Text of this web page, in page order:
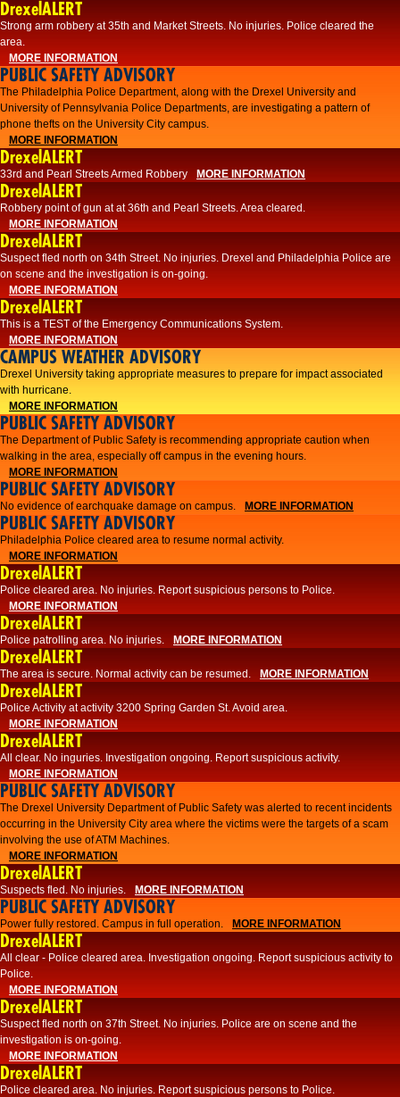
DrexelALERT
Strong arm robbery at 35th and Market Streets. No injuries. Police cleared the
area.
MORE INFORMATION
PUBLIC SAFETY ADVISORY
The Philadelphia Police Department, along with the Drexel University and
University of Pennsylvania Police Departments, are investigating a pattern of
phone thefts on the University City campus.
MORE INFORMATION
DrexelALERT
33rd and Pearl Streets Armed Robbery MORE INFORMATION
DrexelALERT
Robbery point of gun at at 36th and Pearl Streets. Area cleared.
MORE INFORMATION
DrexelALERT
Suspect fled north on 34th Street. No injuries. Drexel and Philadelphia Police are
on scene and the investigation is on-going.
MORE INFORMATION
DrexelALERT
This is a TEST of the Emergency Communications System.
MORE INFORMATION
CAMPUS WEATHER ADVISORY
Drexel University taking appropriate measures to prepare for impact associated
with hurricane.
MORE INFORMATION
PUBLIC SAFETY ADVISORY
The Department of Public Safety is recommending appropriate caution when
walking in the area, especially off campus in the evening hours.
MORE INFORMATION
PUBLIC SAFETY ADVISORY
No evidence of earchquake damage on campus. MORE INFORMATION
PUBLIC SAFETY ADVISORY
Philadelphia Police cleared area to resume normal activity.
MORE INFORMATION
DrexelALERT
​​Police cleared area. No injuries. Report suspicious persons to Police.
MORE INFORMATION
DrexelALERT
Police patrolling area. No injuries. MORE INFORMATION
DrexelALERT
The area is secure. Normal activity can be resumed. MORE INFORMATION
DrexelALERT
Police Activity at activity 3200 Spring Garden St. Avoid area.
MORE INFORMATION
DrexelALERT
All clear. No inguries. Investigation ongoing. Report suspicious activity.
MORE INFORMATION
PUBLIC SAFETY ADVISORY
The Drexel University Department of Public Safety was alerted to recent incidents
occurring in the University City area where the victims were the targets of a scam
involving the use of ATM Machines.
MORE INFORMATION
DrexelALERT
Suspects fled. No injuries. MORE INFORMATION
PUBLIC SAFETY ADVISORY
Power fully restored. Campus in full operation. MORE INFORMATION
DrexelALERT
All clear - Police cleared area. Investigation ongoing. Report suspicious activity to
Police.
MORE INFORMATION
DrexelALERT
Suspect fled north on 37th Street. No injuries. Police are on scene and the
investigation is on-going.
MORE INFORMATION
DrexelALERT
Police cleared area. No injuries. Report suspicious persons to Police.